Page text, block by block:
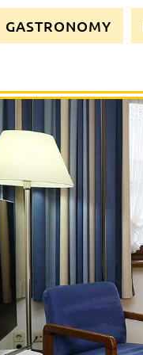
GASTRONOMY